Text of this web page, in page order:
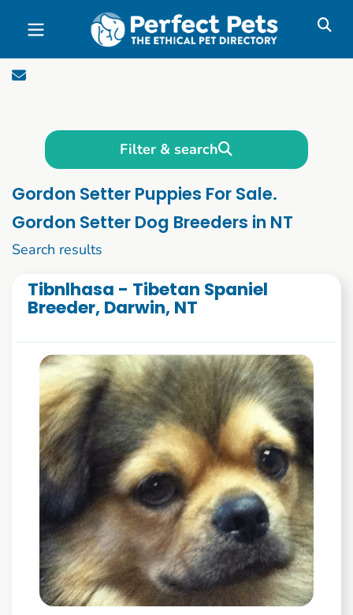
Skip to main content
Filter & search
Gordon Setter Puppies For Sale.
Gordon Setter Dog Breeders in NT
Search results
Tibnlhasa - Tibetan Spaniel
Breeder, Darwin, NT